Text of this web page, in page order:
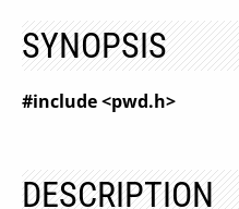
SYNOPSIS
#include <pwd.h>
DESCRIPTION